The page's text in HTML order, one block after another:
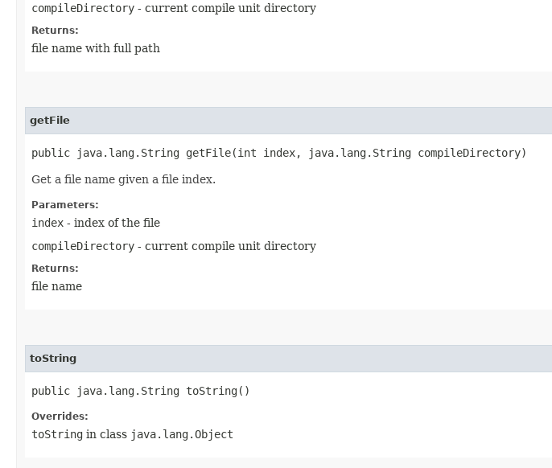
compileDirectory - current compile unit directory
Returns:
file name with full path
getFile
public java.lang.String getFile​(int index, java.lang.String compileDirectory)
Get a file name given a file index.
Parameters:
index - index of the file
compileDirectory - current compile unit directory
Returns:
file name
toString
public java.lang.String toString()
Overrides:
toString in class java.lang.Object